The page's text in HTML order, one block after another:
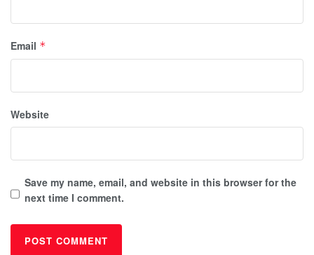
Email *
Website
Save my name, email, and website in this browser for the
next time I comment.